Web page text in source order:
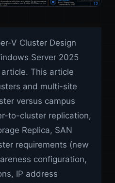
V Cluster Design
Server 2025
This article
and multi-site
versus campus
to-cluster replication,
Replica, SAN
requirements (new
configuration,
IP address